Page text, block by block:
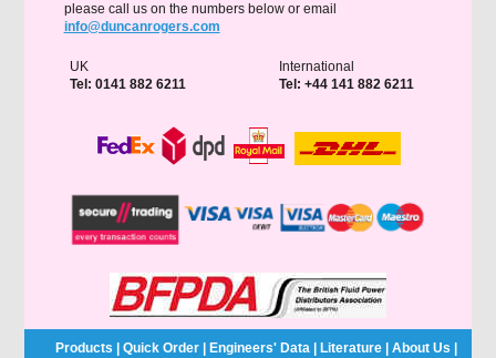
please call us on the numbers below or email
info@duncanrogers.com
UK
Tel: 0141 882 6211
International
Tel: +44 141 882 6211
Products Quick Order Engineers' Data Literature About Us